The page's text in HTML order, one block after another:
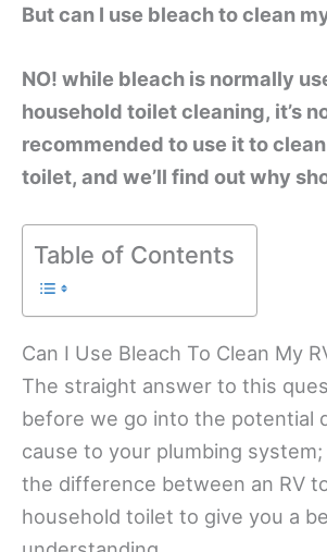
But can I use bleach to clean
NO! while bleach is normally
household toilet cleaning, it’s
recommended to use it to
toilet, and we’ll find out why
Table of Contents
Can I Use Bleach To Clean My
The straight answer to this
before we go into the potential
cause to your plumbing system;
the difference between an RV
household toilet to give you a